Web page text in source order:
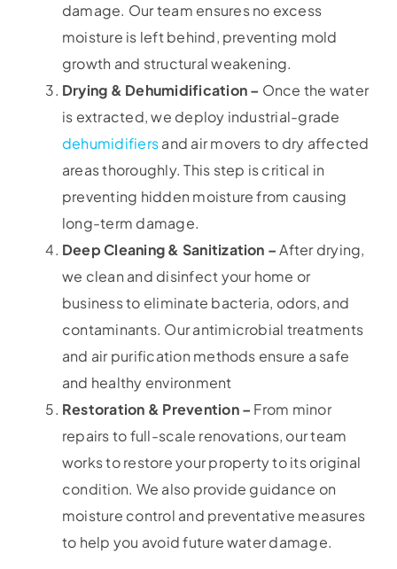
damage. Our team ensures no excess
moisture is left behind, preventing mold
growth and structural weakening.
Drying & Dehumidification – Once the water
is extracted, we deploy industrial-grade
dehumidifiersand air movers to dry affected
areas thoroughly. This step is critical in
preventing hidden moisture from causing
long-term damage.
Deep Cleaning & Sanitization –After drying,
we clean and disinfect your home or
business to eliminate bacteria, odors, and
contaminants. Our antimicrobial treatments
and air purification methods ensure a safe
and healthy environment
Restoration & Prevention – From minor
repairs to full-scale renovations, our team
works to restore your property to its original
condition. We also provide guidance on
moisture control and preventative measures
to help you avoid future water damage.